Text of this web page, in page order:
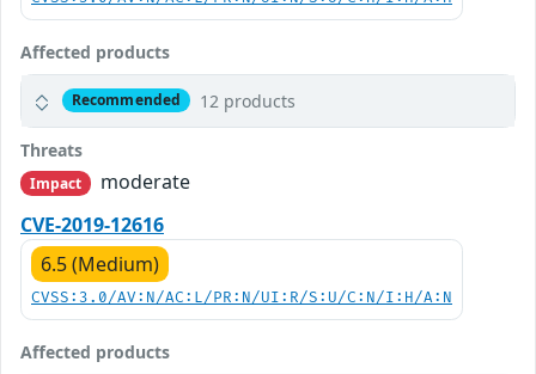
Affected products
Recommended 12 products
Threats
Impact
moderate
CVE-2019-12616
6.5 (Medium)
CVSS:3.0/AV:N/AC:L/PR:N/UI:R/S:U/C:N/I:H/A:N
Affected products